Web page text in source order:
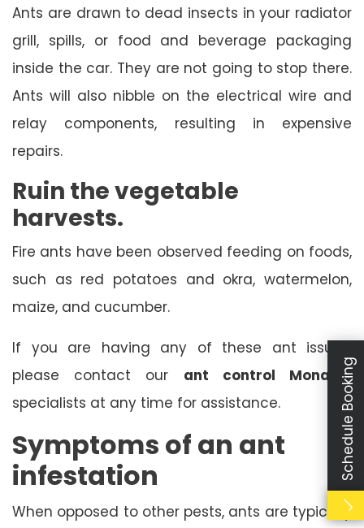
Ants are drawn to dead insects in your radiator
grill, spills, or food and beverage packaging
inside the car. They are not going to stop there.
Ants will also nibble on the electrical wire and
relay components, resulting in expensive
repairs.
Ruin the vegetable
harvests.
Fire ants have been observed feeding on foods,
such as red potatoes and okra, watermelon,
maize, and cucumber.
If you are having any of these ant issues,
please contact our ant control Monarto
specialists at any time for assistance.
Symptoms of an ant
infestation
When opposed to other pests, ants are typically
Schedule Booking